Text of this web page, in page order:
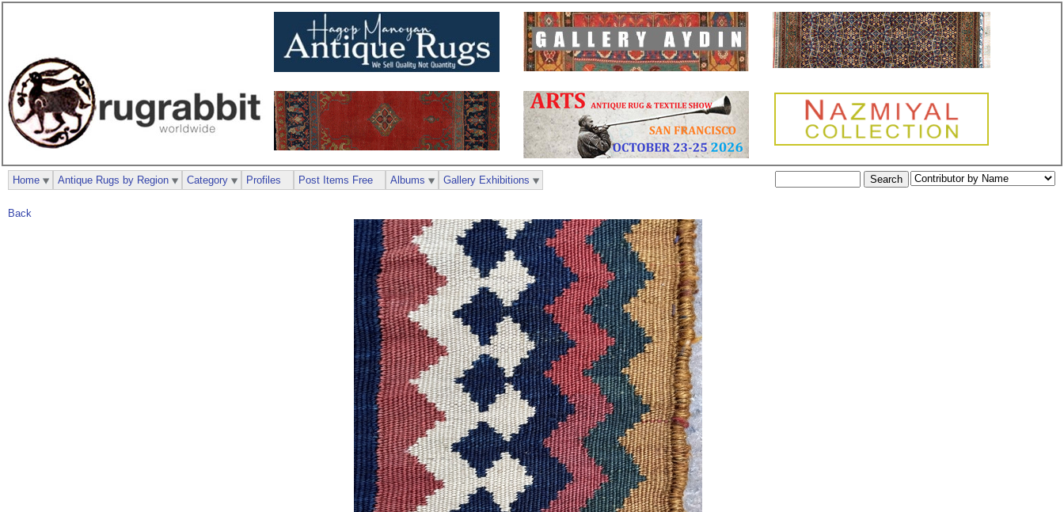
Back
Home Antique Rugs by Region Category Profiles Post Items Free Albums Gallery Exhibitions